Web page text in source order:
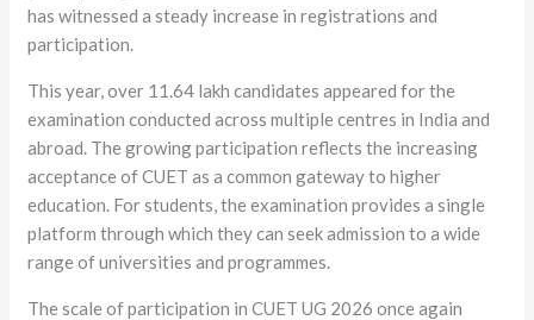
has witnessed a steady increase in registrations and
participation.
This year, over 11.64 lakh candidates appeared for the
examination conducted across multiple centres in India and
abroad. The growing participation reflects the increasing
acceptance of CUET as a common gateway to higher
education. For students, the examination provides a single
platform through which they can seek admission to a wide
range of universities and programmes.
The scale of participation in CUET UG 2026 once again